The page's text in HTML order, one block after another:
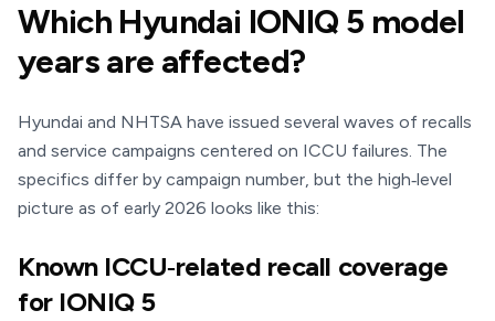
Which Hyundai IONIQ 5 model
years are affected?
Hyundai and NHTSA have issued several waves of recalls
and service campaigns centered on ICCU failures. The
specifics differ by campaign number, but the high‑level
picture as of early 2026 looks like this:
Known ICCU‑related recall coverage
for IONIQ 5